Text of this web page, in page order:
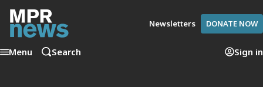
Newsletters DONATE NOW
Menu Search Sign in